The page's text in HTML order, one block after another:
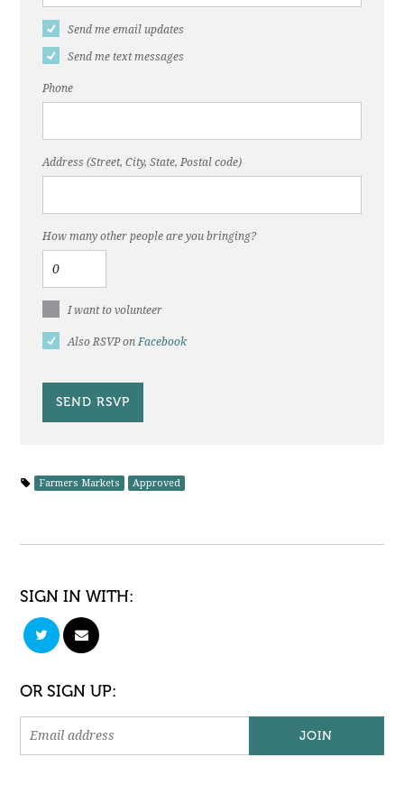
Send me email updates
Send me text messages
Phone
Address (Street, City, State, Postal code)
How many other people are you bringing?
I want to volunteer
Also RSVP onFacebook
Farmers Markets Approved
SIGN IN WITH:
OR SIGN UP: